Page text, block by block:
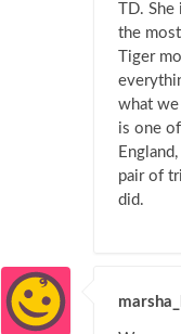
TD.
the
Tiger
what
is one
pair of
did.